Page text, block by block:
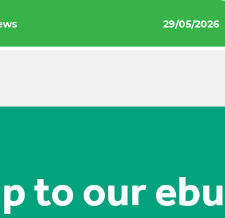
29/05/2026
to our